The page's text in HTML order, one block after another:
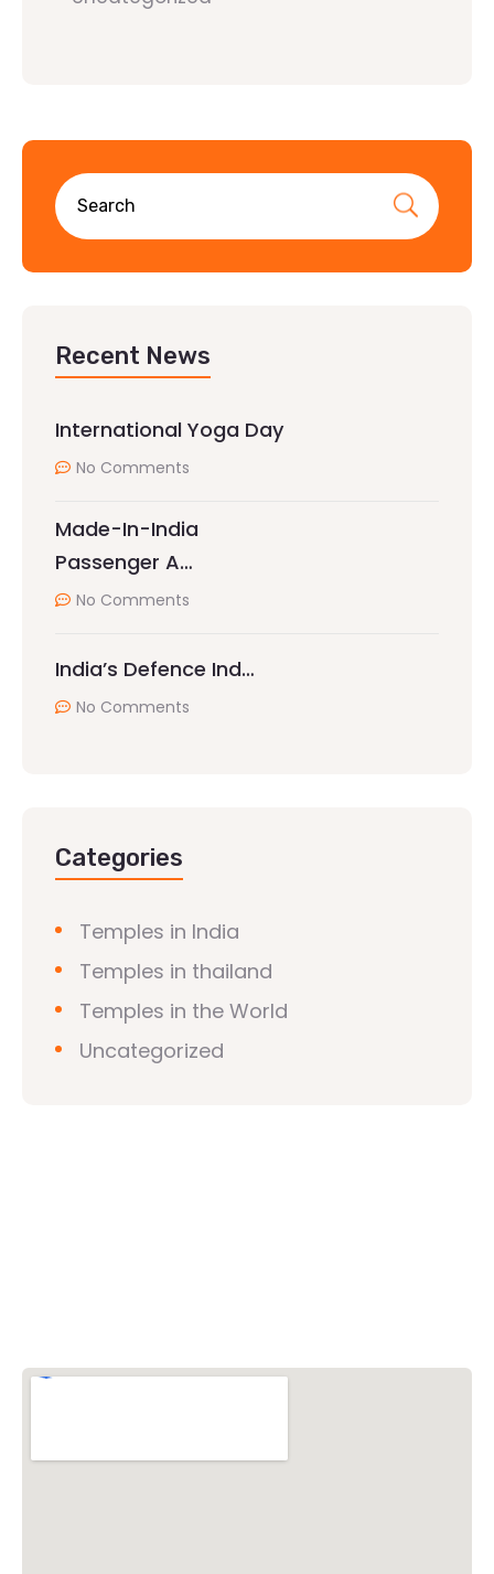
Recent News
International Yoga Day
No Comments
Made-In-India
Passenger A…
No Comments
India’s Defence Ind…
No Comments
Categories
Temples in India
Temples in thailand
Temples in the World
Uncategorized